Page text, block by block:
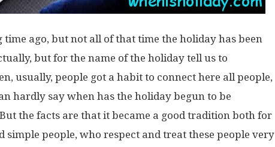
time ago, but not all of that time the holiday has been
but for the name of the holiday tell us to
usually, people got a habit to connect here all people,
hardly say when has the holiday begun to be
the facts are that it became a good tradition both for
simple people, who respect and treat these people very